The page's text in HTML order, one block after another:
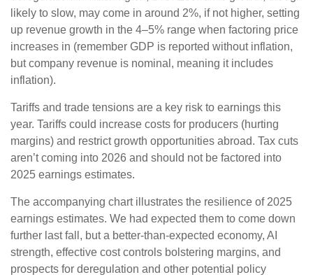
likely to slow, may come in around 2%, if not higher, setting
up revenue growth in the 4–5% range when factoring price
increases in (remember GDP is reported without inflation,
but company revenue is nominal, meaning it includes
inflation).
Tariffs and trade tensions are a key risk to earnings this
year. Tariffs could increase costs for producers (hurting
margins) and restrict growth opportunities abroad. Tax cuts
aren’t coming into 2026 and should not be factored into
2025 earnings estimates.
The accompanying chart illustrates the resilience of 2025
earnings estimates. We had expected them to come down
further last fall, but a better-than-expected economy, AI
strength, effective cost controls bolstering margins, and
prospects for deregulation and other potential policy